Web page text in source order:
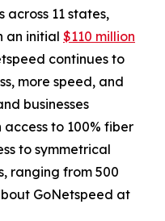
across 11 states,
an initial $110 million
continues to
more speed, and
businesses
to 100% fiber
to symmetrical
ranging from 500
GoNetspeed at